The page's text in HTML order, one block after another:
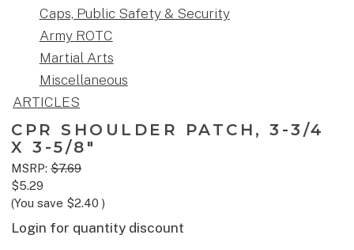
Caps, Public Safety & Security
Army ROTC
Martial Arts
Miscellaneous
ARTICLES
CPR SHOULDER PATCH, 3-3/4
X 3-5/8"
MSRP: $7.69
$5.29
(You save $2.40 )
Login for quantity discount